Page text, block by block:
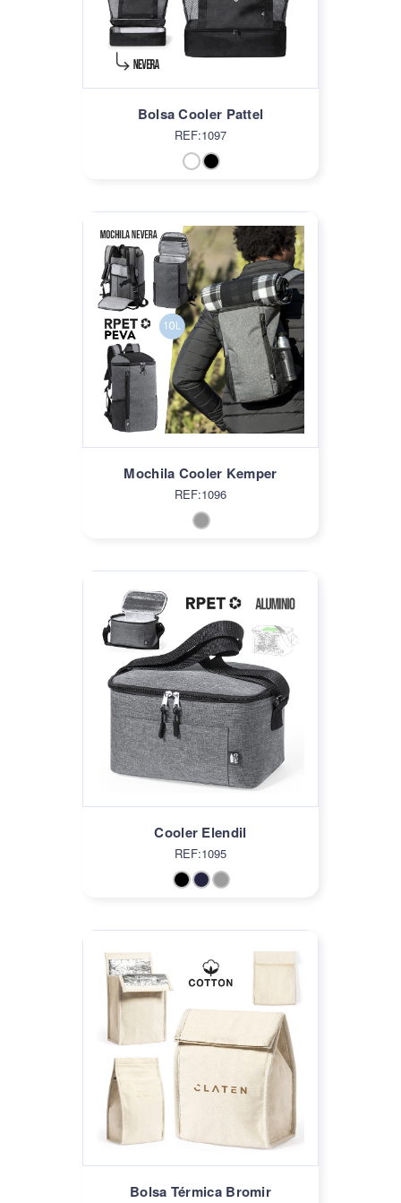
Bolsa Cooler Pattel
REF:1097
Mochila Cooler Kemper
REF:1096
Cooler Elendil
REF:1095
Bolsa Térmica Bromir